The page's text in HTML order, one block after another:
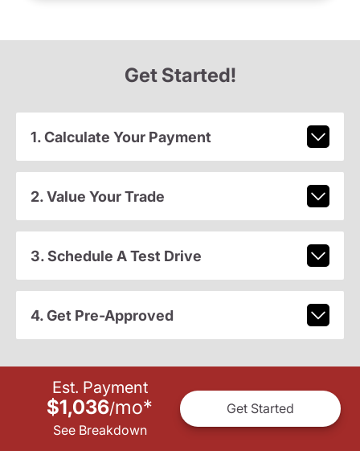
Get Started!
1. Calculate Your Payment
2. Value Your Trade
3. Schedule A Test Drive
4. Get Pre-Approved
Est. Payment
$1,036/mo*
See Breakdown
Get Started